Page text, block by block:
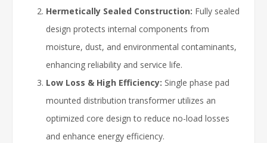
Hermetically Sealed Construction: Fully sealed
design protects internal components from
moisture, dust, and environmental contaminants,
enhancing reliability and service life.
Low Loss & High Efficiency: Single phase pad
mounted distribution transformer utilizes an
optimized core design to reduce no-load losses
and enhance energy efficiency.